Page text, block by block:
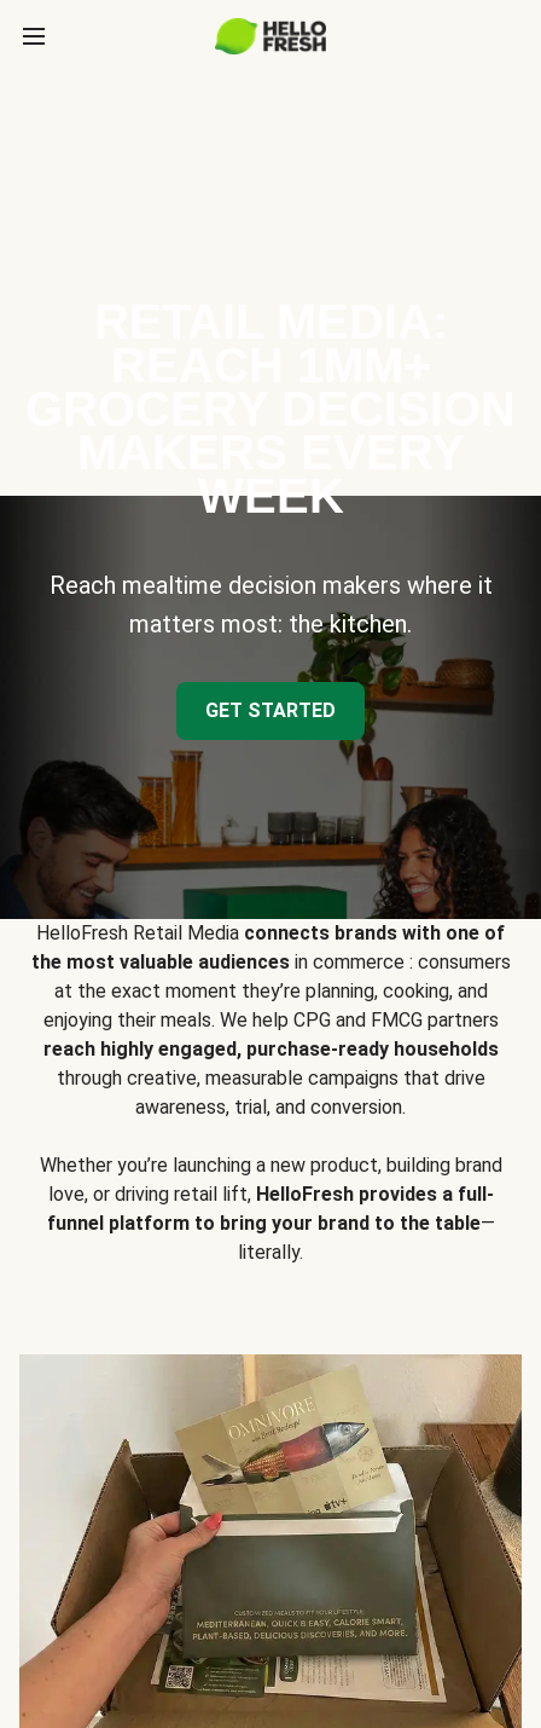
WEEK
Reach mealtime decision makers where it
matters most: the kitchen.
GET STARTED
HelloFresh Retail Media connects brands with one of
the most valuable audiencesin commerce : consumers
at the exact moment they’re planning, cooking, and
enjoying their meals. We help CPG and FMCG partners
reach highly engaged, purchase-ready households
through creative, measurable campaigns that drive
awareness, trial, and conversion.
Whether you’re launching a new product, building brand
love, or driving retail lift, HelloFresh provides a full-
funnel platform to bring your brand to the table—
literally.